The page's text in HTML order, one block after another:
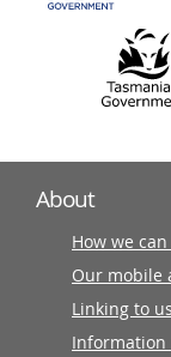
About
How we
Our mobile
Linking to us